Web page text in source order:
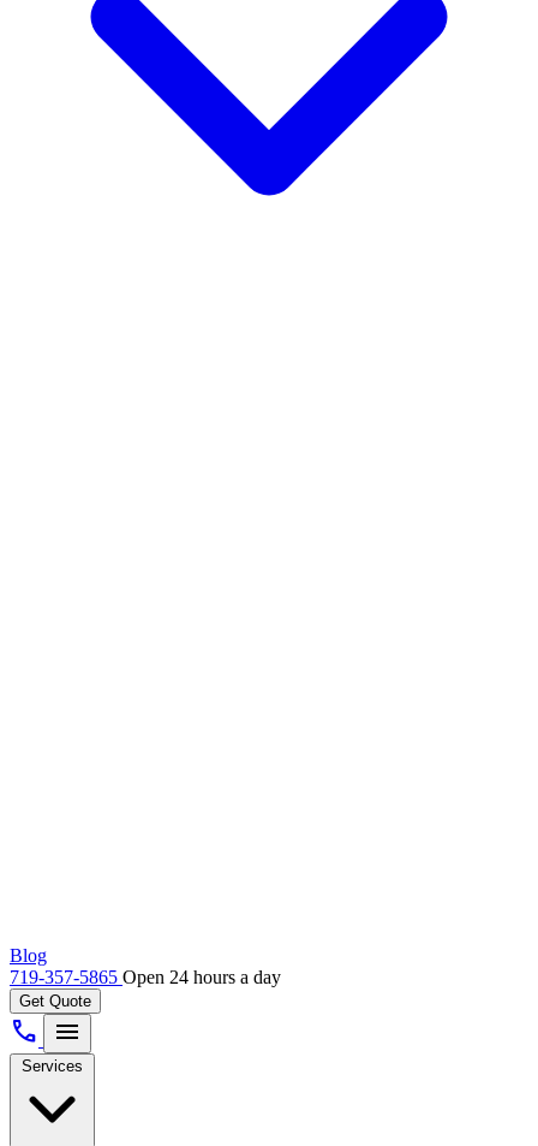
Blog
719-357-5865 Open 24 hours a day
Get Quote
call menu
Services